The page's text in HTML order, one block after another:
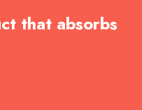
that absorbs